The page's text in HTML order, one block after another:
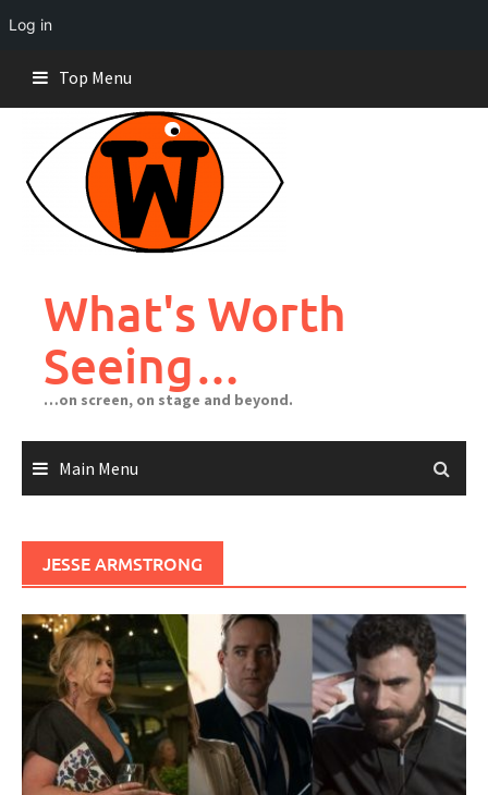
Log in
content
Top Menu
What's Worth
Seeing…
…on screen, on stage and beyond.
Main Menu
JESSE ARMSTRONG